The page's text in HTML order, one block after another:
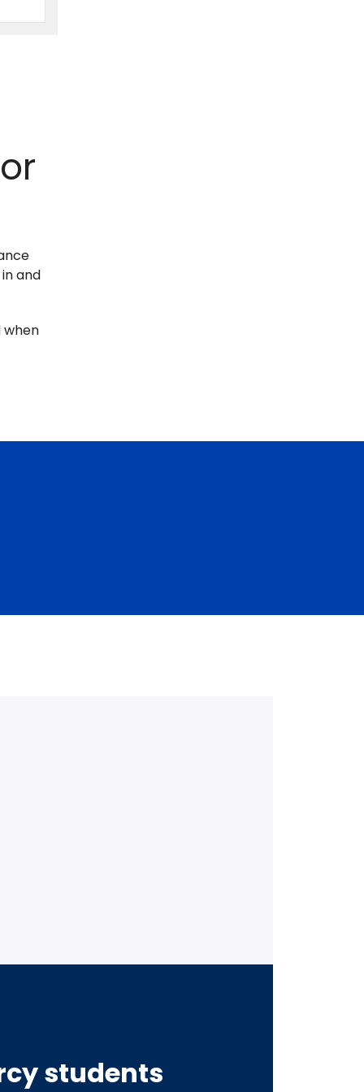
and
when
students